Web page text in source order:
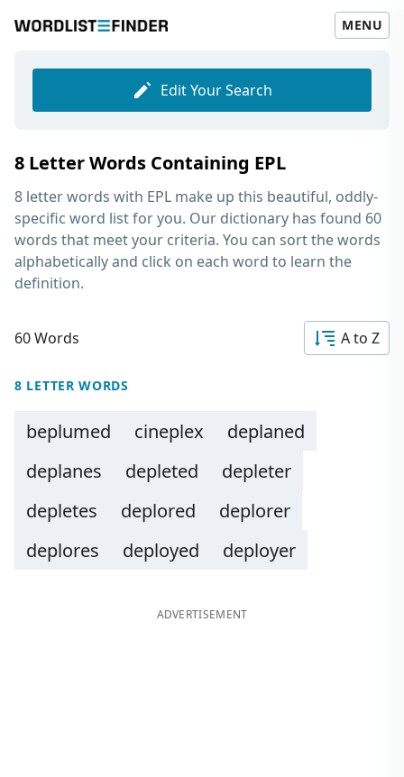
MENU
Edit Your Search
8 Letter Words Containing EPL
8 letter words with EPL make up this beautiful, oddly-
specific word list for you. Our dictionary has found 60
words that meet your criteria. You can sort the words
alphabetically and click on each word to learn the
definition.
60 Words A to Z
8 LETTER WORDS
beplumed cineplex
deplaned
deplanes
depleted
depleter
depletes
deplored
deplorer
deplores
deployed deployer
ADVERTISEMENT